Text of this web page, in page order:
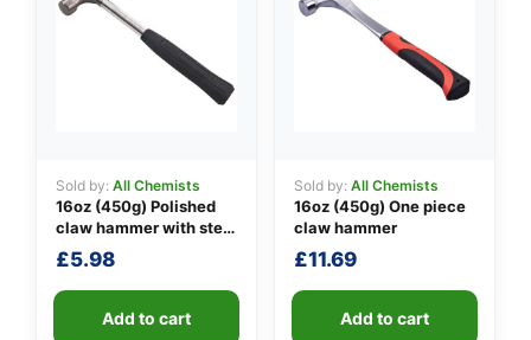
Sold by: All Chemists
16oz (450g) Polished
claw hammer with steel
shaft
£5.98
Add to cart
Sold by: All Chemists
16oz (450g) One piece
claw hammer
£11.69
Add to cart